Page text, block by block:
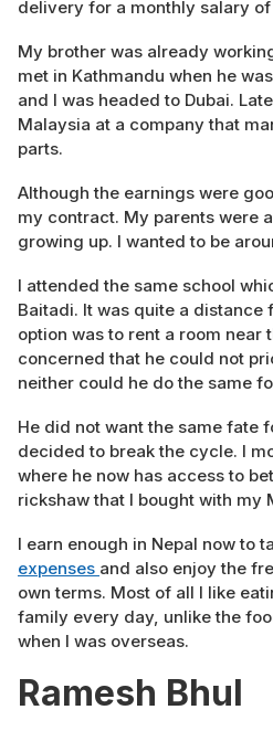
delivery for a monthly salary
My brother was already
met in Kathmandu when he
and I was headed to Dubai.
Malaysia at a company that
parts.
Although the earnings were
my contract. My parents were
growing up. I wanted to be
I attended the same school
Baitadi. It was quite a distance
option was to rent a room near
concerned that he could not
neither could he do the same
He did not want the same fate
decided to break the cycle. I
where he now has access to
rickshaw that I bought with my
I earn enough in Nepal now to
expenses and also enjoy the
own terms. Most of all I like
family every day, unlike the
when I was overseas.
Ramesh Bhul